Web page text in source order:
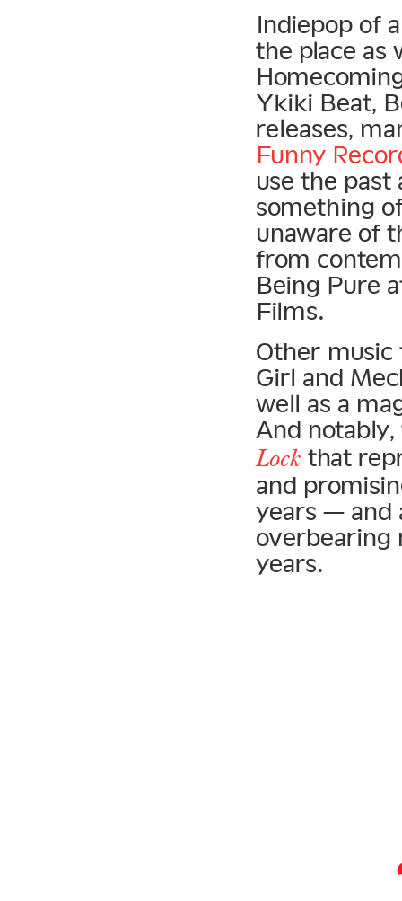
Indiepop of
the place as
Ykiki Beat,
releases,
Funny
use the past
something
unaware of
from
Being Pure
Films.
Other music
Girl and
well as a
And
Lock that
and
years — and
overbearing
years.